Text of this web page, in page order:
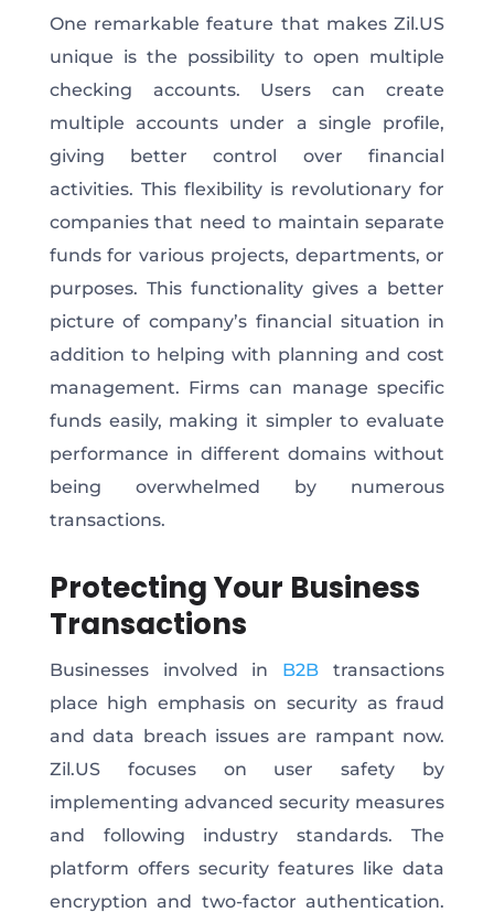
One remarkable feature that makes Zil.US
unique is the possibility to open multiple
checking accounts. Users can create
multiple accounts under a single profile,
giving better control over financial
activities. This flexibility is revolutionary for
companies that need to maintain separate
funds for various projects, departments, or
purposes. This functionality gives a better
picture of company’s financial situation in
addition to helping with planning and cost
management. Firms can manage specific
funds easily, making it simpler to evaluate
performance in different domains without
being overwhelmed by numerous
transactions.
Protecting Your Business
Transactions
Businesses involved in B2B transactions
place high emphasis on security as fraud
and data breach issues are rampant now.
Zil.US focuses on user safety by
implementing advanced security measures
and following industry standards. The
platform offers security features like data
encryption and two-factor authentication.